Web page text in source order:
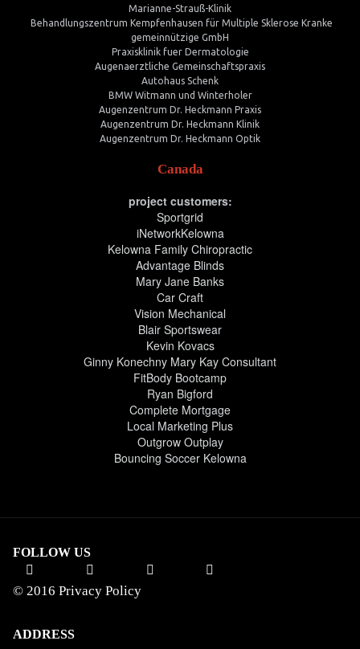
Marianne-Strauß-Klinik
Behandlungszentrum Kempfenhausen für Multiple Sklerose Kranke
gemeinnützige GmbH
Praxisklinik fuer Dermatologie
Augenaerztliche Gemeinschaftspraxis
Autohaus Schenk
BMW Witmann und Winterholer
Augenzentrum Dr. Heckmann Praxis
Augenzentrum Dr. Heckmann Klinik
Augenzentrum Dr. Heckmann Optik
Canada
project customers:
Sportgrid
iNetworkKelowna
Kelowna Family Chiropractic
Advantage Blinds
Mary Jane Banks
Car Craft
Vision Mechanical
Blair Sportswear
Kevin Kovacs
Ginny Konechny Mary Kay Consultant
FitBody Bootcamp
Ryan Bigford
Complete Mortgage
Local Marketing Plus
Outgrow Outplay
Bouncing Soccer Kelowna
FOLLOW US
© 2016 Privacy Policy
ADDRESS